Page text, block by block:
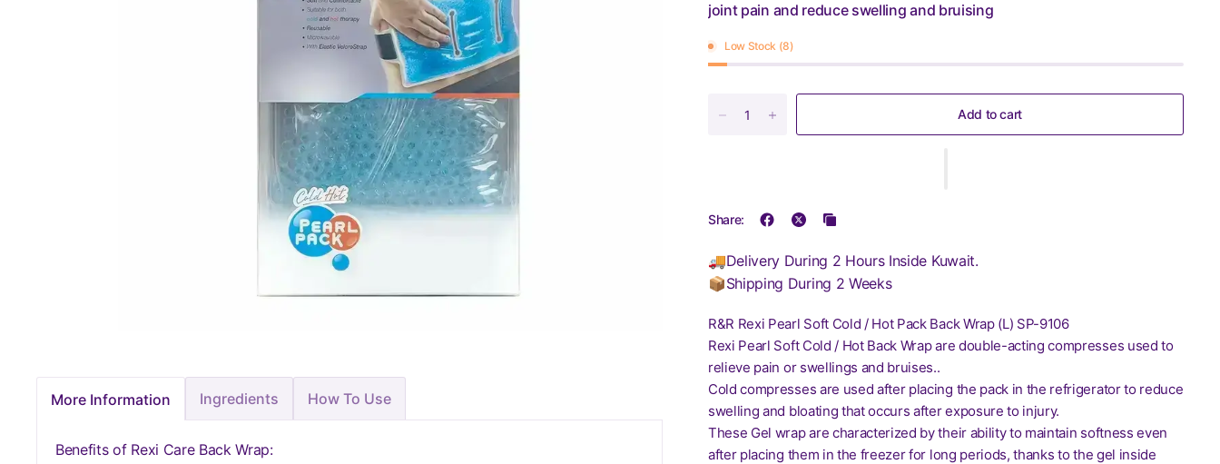
joint pain and reduce swelling and bruising
Low Stock (8)
Add to cart
Share:
🚚Delivery During 2 Hours Inside Kuwait.
📦Shipping During 2 Weeks
R&R Rexi Pearl Soft Cold / Hot Pack Back Wrap (L) SP-9106
Rexi Pearl Soft Cold / Hot Back Wrap are double-acting compresses used to
relieve pain or swellings and bruises..
Cold compresses are used after placing the pack in the refrigerator to reduce
swelling and bloating that occurs after exposure to injury.
These Gel wrap are characterized by their ability to maintain softness even
after placing them in the freezer for long periods, thanks to the gel inside
More Information Ingredients How To Use
Benefits of Rexi Care Back Wrap: